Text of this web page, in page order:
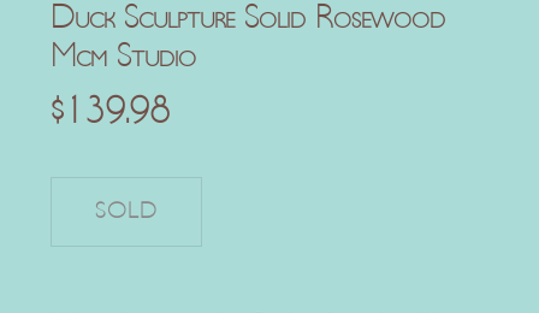
Duck Sculpture Solid Rosewood
Mcm Studio
$139.98